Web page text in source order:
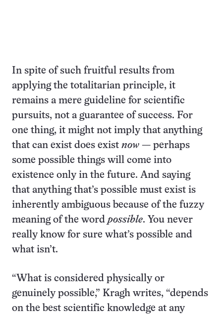
In spite of such fruitful results from
applying the totalitarian principle, it
remains a mere guideline for scientific
pursuits, not a guarantee of success. For
one thing, it might not imply that anything
that can exist does exist now — perhaps
some possible things will come into
existence only in the future. And saying
that anything that’s possible must exist is
inherently ambiguous because of the fuzzy
meaning of the word possible. You never
really know for sure what’s possible and
what isn’t.
“What is considered physically or
genuinely possible,” Kragh writes, “depends
on the best scientific knowledge at any